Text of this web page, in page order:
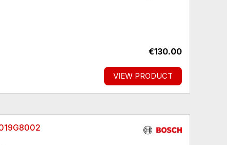
€130.00
VIEW PRODUCT